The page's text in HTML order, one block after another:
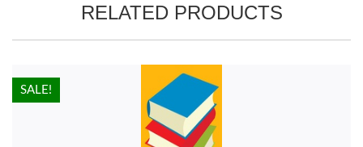
RELATED PRODUCTS
HOT!
SALE!